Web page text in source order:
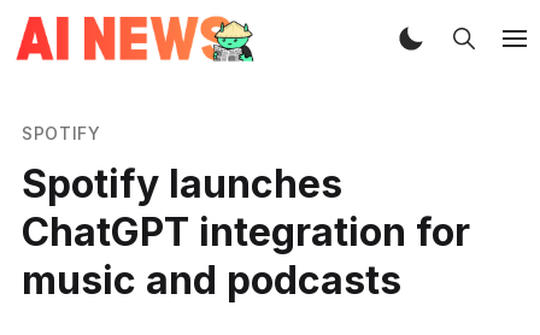
SPOTIFY
Spotify launches
ChatGPT integration for
music and podcasts